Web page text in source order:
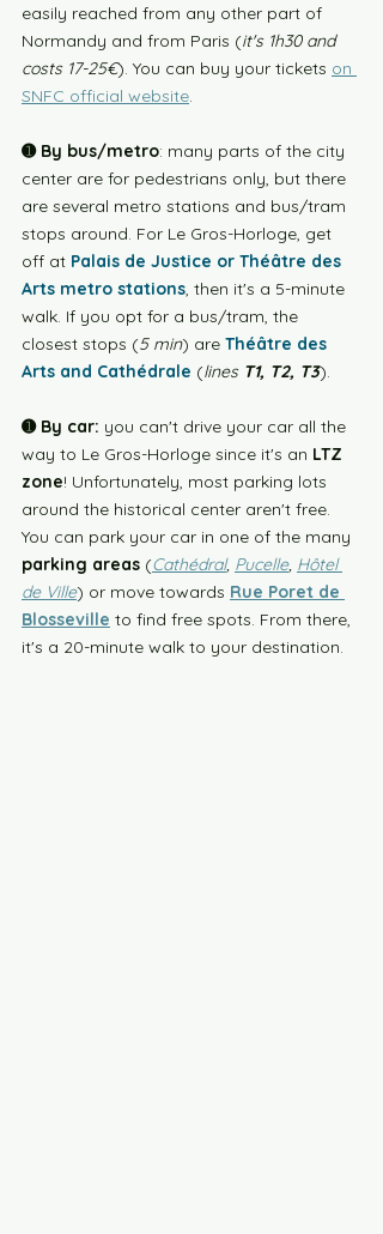
easily reached from any other part of
Normandy and from Paris (it's 1h30 and
costs 17-25€). You can buy your tickets on
SNFC official website.
➊ By bus/metro: many parts of the city
center are for pedestrians only, but there
are several metro stations and bus/tram
stops around. For Le Gros-Horloge, get
off at Palais de Justice or Théâtre des
Arts metro stations, then it's a 5-minute
walk. If you opt for a bus/tram, the
closest stops (5 min) are Théâtre des
Arts and Cathédrale (lines T1, T2, T3).
➊ By car: you can't drive your car all the
way to Le Gros-Horloge since it's an LTZ
zone! Unfortunately, most parking lots
around the historical center aren't free.
You can park your car in one of the many
parking areas (Cathédral, Pucelle, Hôtel
de Ville) or move towards Rue Poret de
Blosseville to find free spots. From there,
it's a 20-minute walk to your destination.